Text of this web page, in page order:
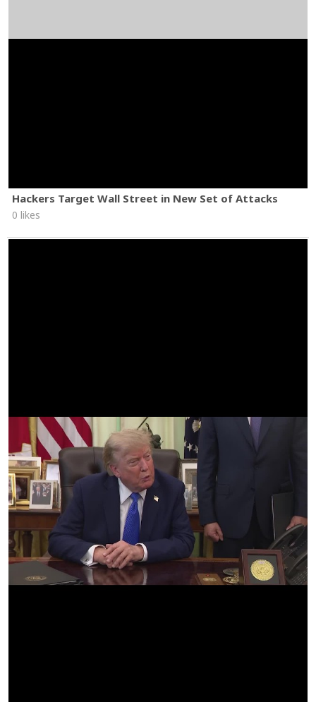
Hackers Target Wall Street in New Set of Attacks
0 likes